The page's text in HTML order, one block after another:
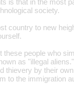
is that in the most
society.
country to new
these people who
as "illegal
thievery by their
to the immigration